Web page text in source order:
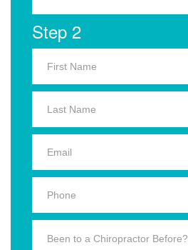
Step 2
Been to a Chiropractor Before?